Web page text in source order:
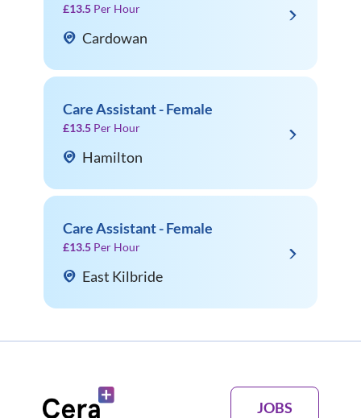
£13.5 Per Hour
Cardowan
Care Assistant - Female
£13.5 Per Hour
Hamilton
Care Assistant - Female
£13.5 Per Hour
East Kilbride
JOBS